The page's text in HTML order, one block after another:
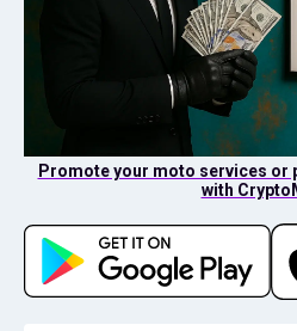
Promote your moto services
with